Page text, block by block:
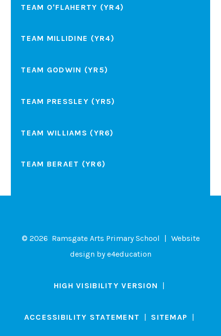
TEAM O'FLAHERTY (YR4)
TEAM MILLIDINE (YR4)
TEAM GODWIN (YR5)
TEAM PRESSLEY (YR5)
TEAM WILLIAMS (YR6)
TEAM BERAET (YR6)
© 2026 Ramsgate Arts Primary School | Website
design bye4education
HIGH VISIBILITY VERSION |
ACCESSIBILITY STATEMENT | SITEMAP |